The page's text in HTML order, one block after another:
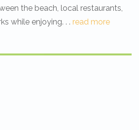
the beach, local restaurants,
while enjoying. . . read more